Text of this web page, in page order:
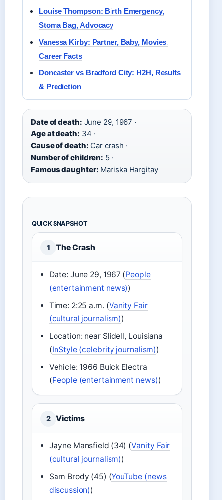
Louise Thompson: Birth Emergency,
Stoma Bag, Advocacy
Vanessa Kirby: Partner, Baby, Movies,
Career Facts
Doncaster vs Bradford City: H2H, Results
& Prediction
Date of death: June 29, 1967 ·
Age at death: 34 ·
Cause of death: Car crash ·
Number of children: 5 ·
Famous daughter: Mariska Hargitay
QUICK SNAPSHOT
1 The Crash
Date: June 29, 1967 (People
(entertainment news))
Time: 2:25 a.m. (Vanity Fair
(cultural journalism))
Location: near Slidell, Louisiana
(InStyle (celebrity journalism))
Vehicle: 1966 Buick Electra
(People (entertainment news))
2 Victims
Jayne Mansfield (34) (Vanity Fair
(cultural journalism))
Sam Brody (45) (YouTube (news
discussion))